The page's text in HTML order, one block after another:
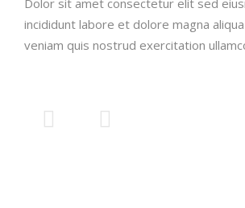
incididunt labore et dolore magna
veniam quis nostrud exercitation